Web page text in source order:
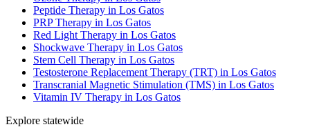
Peptide Therapy in Los Gatos
PRP Therapy in Los Gatos
Red Light Therapy in Los Gatos
Shockwave Therapy in Los Gatos
Stem Cell Therapy in Los Gatos
Testosterone Replacement Therapy (TRT) in Los Gatos
Transcranial Magnetic Stimulation (TMS) in Los Gatos
Vitamin IV Therapy in Los Gatos
Explore statewide